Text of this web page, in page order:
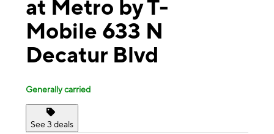
at Metro by T-
Mobile 633 N
Decatur Blvd
Generally carried
See 3 deals